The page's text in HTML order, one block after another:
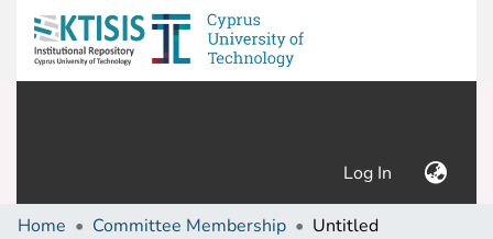
Log In (current)
Home Committee Membership Untitled